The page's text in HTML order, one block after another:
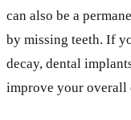
can also be a
by missing teeth. If
decay, dental
improve your